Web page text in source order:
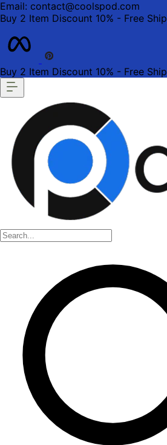
Email: contact@coolspod.com
Buy 2 Item Discount 10% - Free
Buy 2 Item Discount 10% - Free